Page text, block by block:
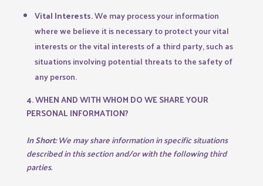
Vital Interests.We may process your information
where we believe it is necessary to protect your vital
interests or the vital interests of a third party, such as
situations involving potential threats to the safety of
any person.
4. WHEN AND WITH WHOM DO WE SHARE YOUR
PERSONAL INFORMATION?
In Short:We may share information in specific situations
described in this section and/or with the following third
parties.